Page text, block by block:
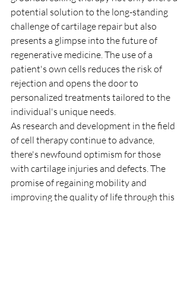
potential solution to the long-standing
challenge of cartilage repair but also
presents a glimpse into the future of
regenerative medicine. The use of a
patient's own cells reduces the risk of
rejection and opens the door to
personalized treatments tailored to the
individual's unique needs.
As research and development in the field
of cell therapy continue to advance,
there's newfound optimism for those
with cartilage injuries and defects. The
promise of regaining mobility and
improving the quality of life through this